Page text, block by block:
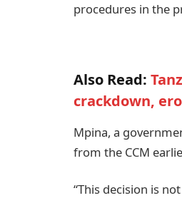
procedures in the
Also Read:
crackdown,
Mpina, a
from the CCM
“This decision is